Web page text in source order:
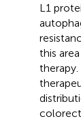
L1
this